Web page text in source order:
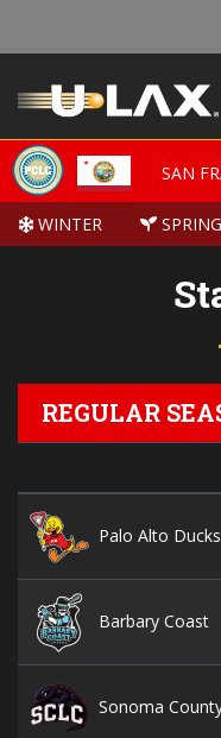
SAN
WINTER SPRING
REGULAR
Palo Alto Ducks
Barbary Coast
Sonoma
SAN
WINTER SPRING